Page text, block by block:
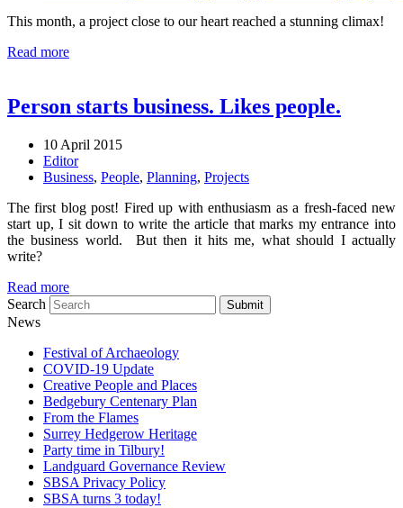
This month, a project close to our heart reached a stunning climax!
Read more
Person starts business. Likes people.
10 April 2015
Editor
Business, People, Planning, Projects
The first blog post! Fired up with enthusiasm as a fresh-faced new
start up, I sit down to write the article that marks my entrance into
the business world. But then it hits me, what should I actually
write?
Read more
Search
Submit
News
Festival of Archaeology
COVID-19 Update
Creative People and Places
Bedgebury Centenary Plan
From the Flames
Surrey Hedgerow Heritage
Party time in Tilbury!
Landguard Governance Review
SBSA Privacy Policy
SBSA turns 3 today!